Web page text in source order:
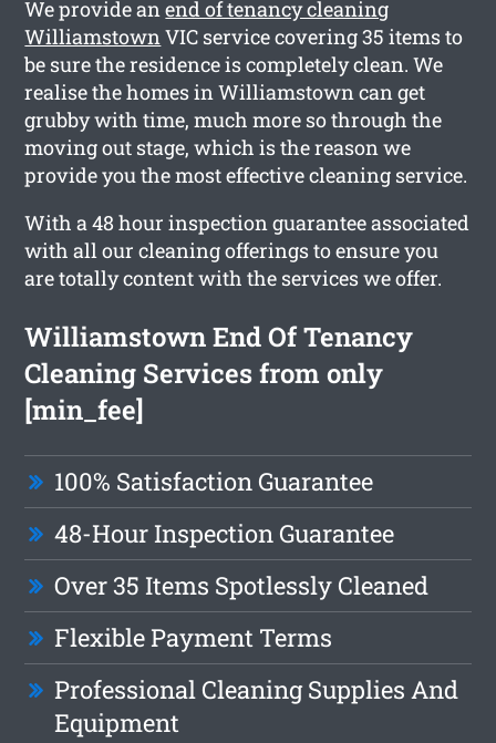
We provide anend of tenancy cleaning
WilliamstownVIC service covering 35 items to
be sure the residence is completely clean. We
realise the homes in Williamstown can get
grubby with time, much more so through the
moving out stage, which is the reason we
provide you the most effective cleaning service.
With a 48 hour inspection guarantee associated
with all our cleaning offerings to ensure you
are totally content with the services we offer.
Williamstown End Of Tenancy
Cleaning Services from only
[min_fee]
100% Satisfaction Guarantee
48-Hour Inspection Guarantee
Over 35 Items Spotlessly Cleaned
Flexible Payment Terms
Professional Cleaning Supplies And
Equipment